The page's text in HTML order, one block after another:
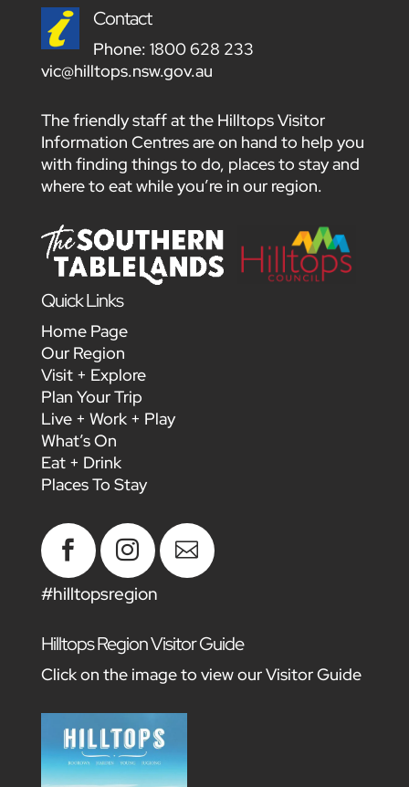
Contact
Phone: 1800 628 233
vic@hilltops.nsw.gov.au
The friendly staff at the Hilltops Visitor
Information Centres are on hand to help you
with finding things to do, places to stay and
where to eat while you’re in our region.
Quick Links
Home Page
Our Region
Visit + Explore
Plan Your Trip
Live + Work + Play
What’s On
Eat + Drink
Places To Stay
 

#hilltopsregion
Hilltops Region Visitor Guide
Click on the image to view our Visitor Guide